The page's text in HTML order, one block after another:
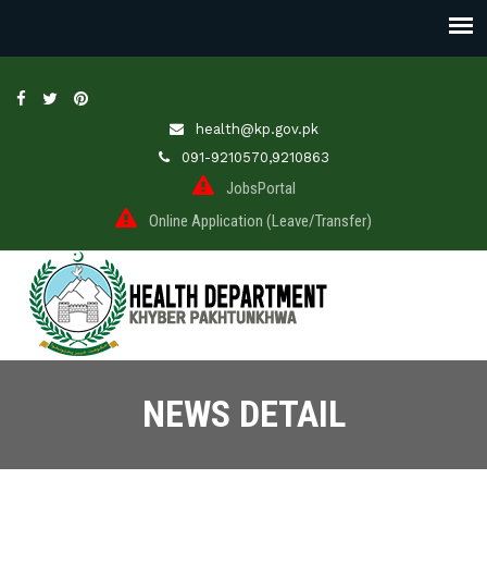
health@kp.gov.pk
091-9210570,9210863
JobsPortal
Online Application (Leave/Transfer)
NEWS DETAIL